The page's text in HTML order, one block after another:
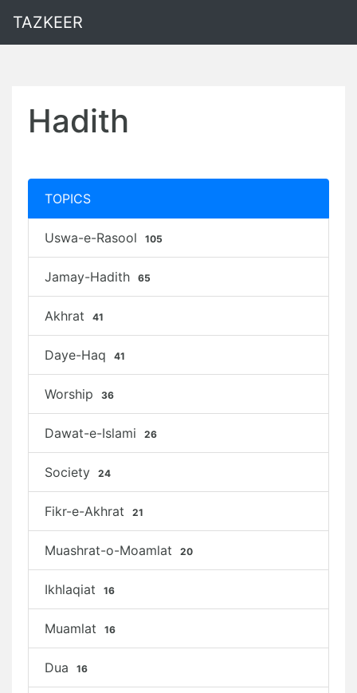
TAZKEER
Hadith
TOPICS
Uswa-e-Rasool 105
Jamay-Hadith 65
Akhrat 41
Daye-Haq 41
Worship 36
Dawat-e-Islami 26
Society 24
Fikr-e-Akhrat 21
Muashrat-o-Moamlat 20
Ikhlaqiat 16
Muamlat 16
Dua 16